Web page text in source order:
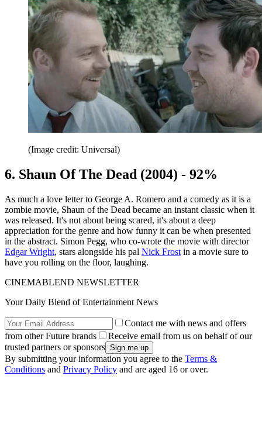
(Image credit: Universal)
6. Shaun Of The Dead (2004) - 92%
As much a love letter to George A. Romero and a comedy as it is a
zombie movie, Shaun of the Dead became an instant classic when it
was released. It's not about being scared, it's about a deep
appreciation for the genre and how funny it can be when presented
in the abstract. Simon Pegg, who co-wrote the movie with director
Edgar Wright, stars alongside his pal Nick Frost in a movie sure to
have you rolling on the floor, laughing.
CINEMABLEND NEWSLETTER
Your Daily Blend of Entertainment News
Contact me with news and offers
from other Future brands
Receive email from us on behalf of our
trusted partners or sponsors
By submitting your information you agree to the Terms &
Conditions and Privacy Policy and are aged 16 or over.